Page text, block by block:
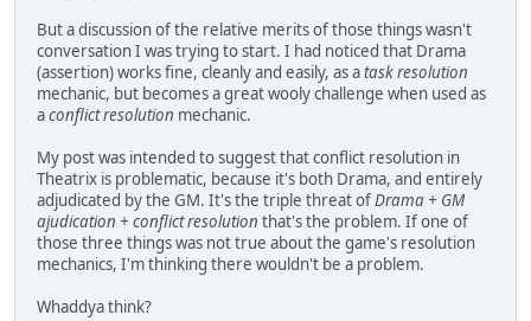
But a discussion of the relative merits of those things wasn't
conversation I was trying to start. I had noticed that Drama
(assertion) works fine, cleanly and easily, as atask resolution
mechanic, but becomes a great wooly challenge when used as
aconflict resolution mechanic.
My post was intended to suggest that conflict resolution in
Theatrix is problematic, because it's both Drama, and entirely
adjudicated by the GM. It's the triple threat ofDrama + GM
ajudication + conflict resolution that's the problem. If one of
those three things was not true about the game's resolution
mechanics, I'm thinking there wouldn't be a problem.
Whaddya think?